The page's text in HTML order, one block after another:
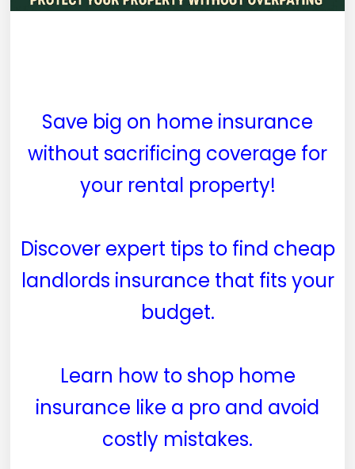
Save big on home insurance
without sacrificing coverage for
your rental property!
Discover expert tips to find cheap
landlords insurance that fits your
budget.
Learn how to shop home
insurance like a pro and avoid
costly mistakes.